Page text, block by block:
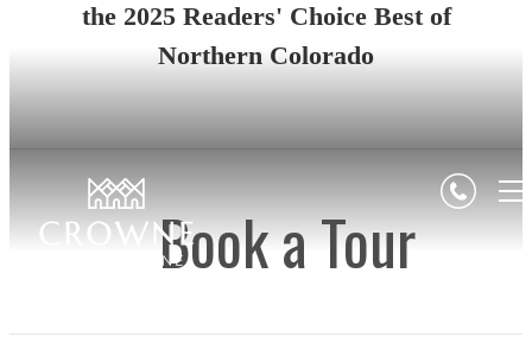
the 2025 Readers' Choice Best of
Northern Colorado
Book a Tour